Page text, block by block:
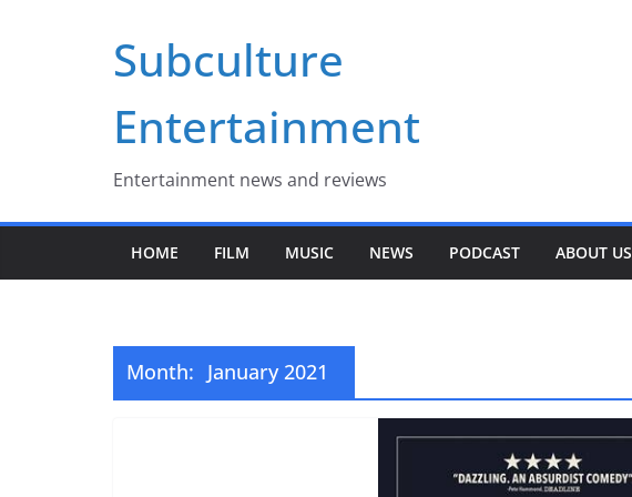
Subculture
Entertainment
Entertainment news and reviews
HOME FILM MUSIC NEWS PODCAST ABOUT US
Month: January 2021